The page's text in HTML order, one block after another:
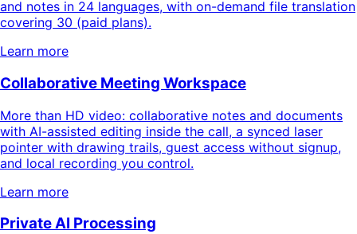
and notes in 24 languages, with on-demand file translation
covering 30 (paid plans).
Learn more
Collaborative Meeting Workspace
More than HD video: collaborative notes and documents
with AI-assisted editing inside the call, a synced laser
pointer with drawing trails, guest access without signup,
and local recording you control.
Learn more
Private AI Processing